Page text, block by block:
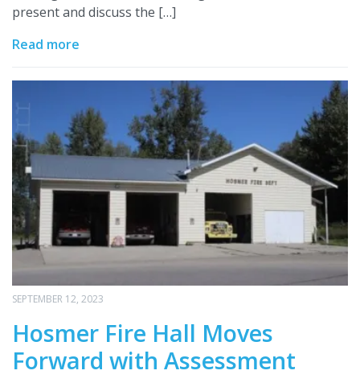
present and discuss the […]
Read more
SEPTEMBER 12, 2023
Hosmer Fire Hall Moves
Forward with Assessment